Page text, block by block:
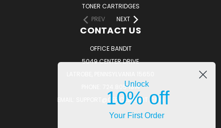
TONER CARTRIDGES
PREV
NEXT
CONTACT US
OFFICE BANDIT
5049 CENTER DRIVE
PHONE: 724.805.1814
EMAIL: SUPPORT@OFFICEBANDIT.COM
Unlock
10% off
Your First Order